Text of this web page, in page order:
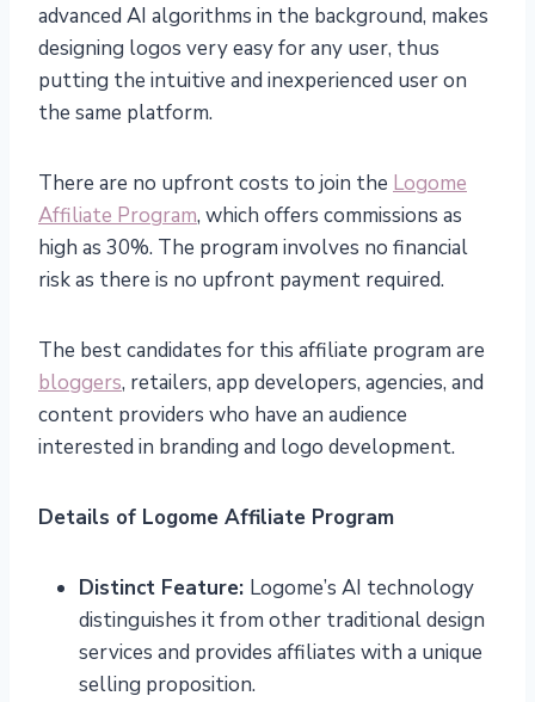
advanced AI algorithms in the background, makes
designing logos very easy for any user, thus
putting the intuitive and inexperienced user on
the same platform.
There are no upfront costs to join the Logome
Affiliate Program, which offers commissions as
high as 30%. The program involves no financial
risk as there is no upfront payment required.
The best candidates for this affiliate program are
bloggers, retailers, app developers, agencies, and
content providers who have an audience
interested in branding and logo development.
Details of Logome Affiliate Program
Distinct Feature: Logome’s AI technology
distinguishes it from other traditional design
services and provides affiliates with a unique
selling proposition.